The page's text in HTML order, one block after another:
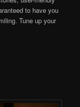
to have you
Tune up your